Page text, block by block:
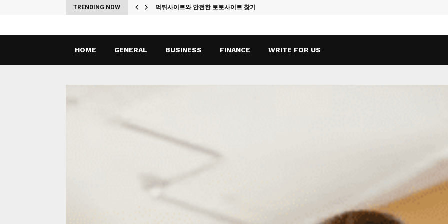
TRENDING NOW 먹튀사이트와 안전한 토토사이트 찾기
HOME GENERAL BUSINESS FINANCE WRITE FOR US